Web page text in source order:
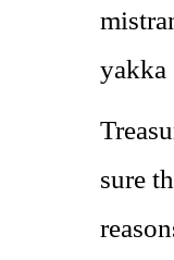
yakka
sure